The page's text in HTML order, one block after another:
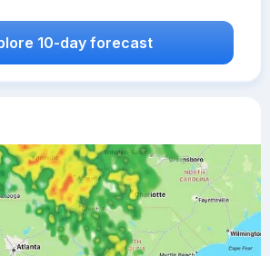
10-day forecast